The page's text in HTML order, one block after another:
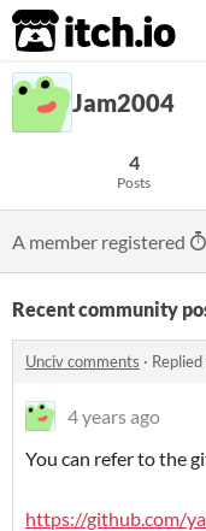
itch.io
Jam2004
4
Posts
A member registered
Recent community
Unciv comments ·
4 years ago
You can refer to the
https://github.com/